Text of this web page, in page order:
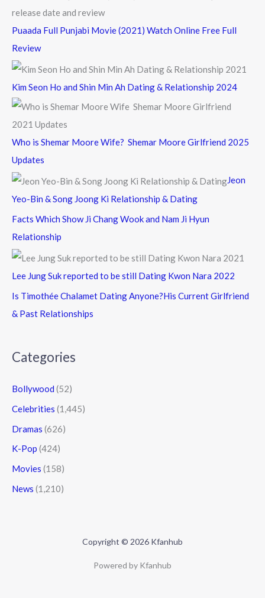
Puaada Full Punjabi Movie (2021) Watch Online Free Full
Review
Kim Seon Ho and Shin Min Ah Dating & Relationship 2024
Who is Shemar Moore Wife? Shemar Moore Girlfriend 2025
Updates
Jeon
Yeo-Bin & Song Joong Ki Relationship & Dating
Facts Which Show Ji Chang Wook and Nam Ji Hyun
Relationship
Lee Jung Suk reported to be still Dating Kwon Nara 2022
Is Timothée Chalamet Dating Anyone?His Current Girlfriend
& Past Relationships
Categories
Bollywood (52)
Celebrities (1,445)
Dramas (626)
K-Pop (424)
Movies (158)
News (1,210)
Copyright © 2026 Kfanhub
Powered by Kfanhub